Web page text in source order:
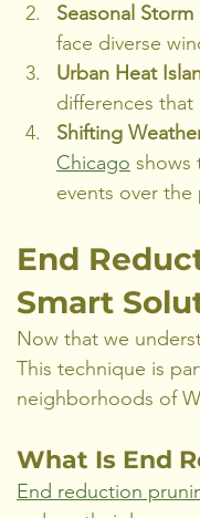
Seasonal Storm
face diverse
Urban Heat
differences
Shifting
Chicago shows
events over
End
Smart
Now that we
This technique is
neighborhoods of
What Is End
End reduction